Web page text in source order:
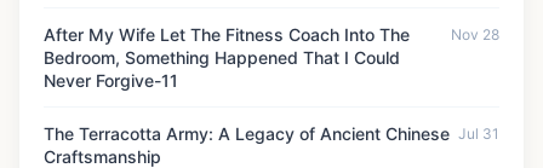
After My Wife Let The Fitness Coach Into The
Bedroom, Something Happened That I Could
Never Forgive-11
Nov 28
The Terracotta Army: A Legacy of Ancient Chinese
Craftsmanship
Jul 31